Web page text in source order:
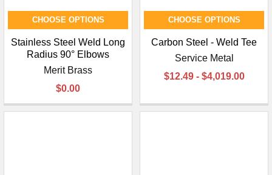
CHOOSE OPTIONS
Stainless Steel Weld Long
Radius 90° Elbows
Merit Brass
$0.00
CHOOSE OPTIONS
Carbon Steel - Weld Tee
Service Metal
$12.49 - $4,019.00